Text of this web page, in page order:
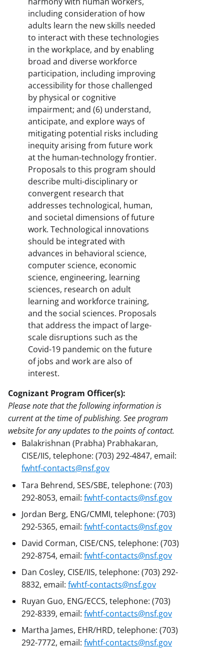
including consideration of how
adults learn the new skills needed
to interact with these technologies
in the workplace, and by enabling
broad and diverse workforce
participation, including improving
accessibility for those challenged
by physical or cognitive
impairment; and (6) understand,
anticipate, and explore ways of
mitigating potential risks including
inequity arising from future work
at the human-technology frontier.
Proposals to this program should
describe multi-disciplinary or
convergent research that
addresses technological, human,
and societal dimensions of future
work. Technological innovations
should be integrated with
advances in behavioral science,
computer science, economic
science, engineering, learning
sciences, research on adult
learning and workforce training,
and the social sciences. Proposals
that address the impact of large-
scale disruptions such as the
Covid-19 pandemic on the future
of jobs and work are also of
interest.
Cognizant Program Officer(s):
Please note that the following information is
current at the time of publishing. See program
website for any updates to the points of contact.
Balakrishnan (Prabha) Prabhakaran,
CISE/IIS, telephone: (703) 292-4847, email:
fwhtf-contacts@nsf.gov
Tara Behrend, SES/SBE, telephone: (703)
292-8053, email: fwhtf-contacts@nsf.gov
Jordan Berg, ENG/CMMI, telephone: (703)
292-5365, email: fwhtf-contacts@nsf.gov
David Corman, CISE/CNS, telephone: (703)
292-8754, email: fwhtf-contacts@nsf.gov
Dan Cosley, CISE/IIS, telephone: (703) 292-
8832, email: fwhtf-contacts@nsf.gov
Ruyan Guo, ENG/ECCS, telephone: (703)
292-8339, email: fwhtf-contacts@nsf.gov
Martha James, EHR/HRD, telephone: (703)
292-7772, email: fwhtf-contacts@nsf.gov